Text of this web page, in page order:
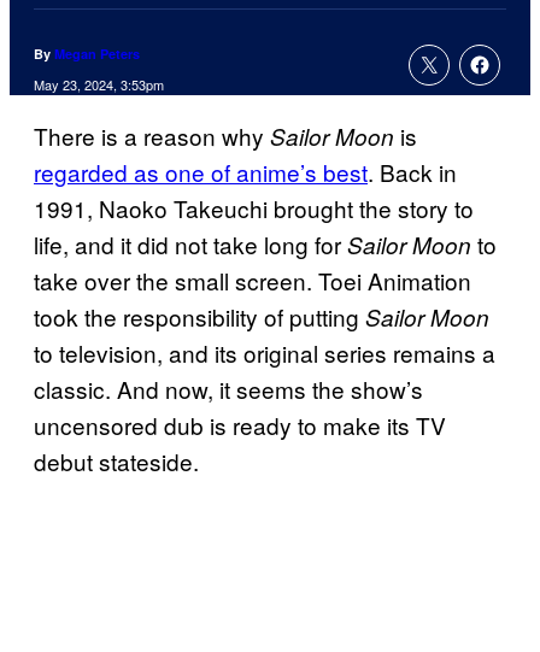
By Megan Peters
May 23, 2024, 3:53pm
There is a reason why Sailor Moon is
regarded as one of anime’s best. Back in
1991, Naoko Takeuchi brought the story to
life, and it did not take long forSailor Moon to
take over the small screen. Toei Animation
took the responsibility of putting Sailor Moon
to television, and its original series remains a
classic. And now, it seems the show’s
uncensored dub is ready to make its TV
debut stateside.